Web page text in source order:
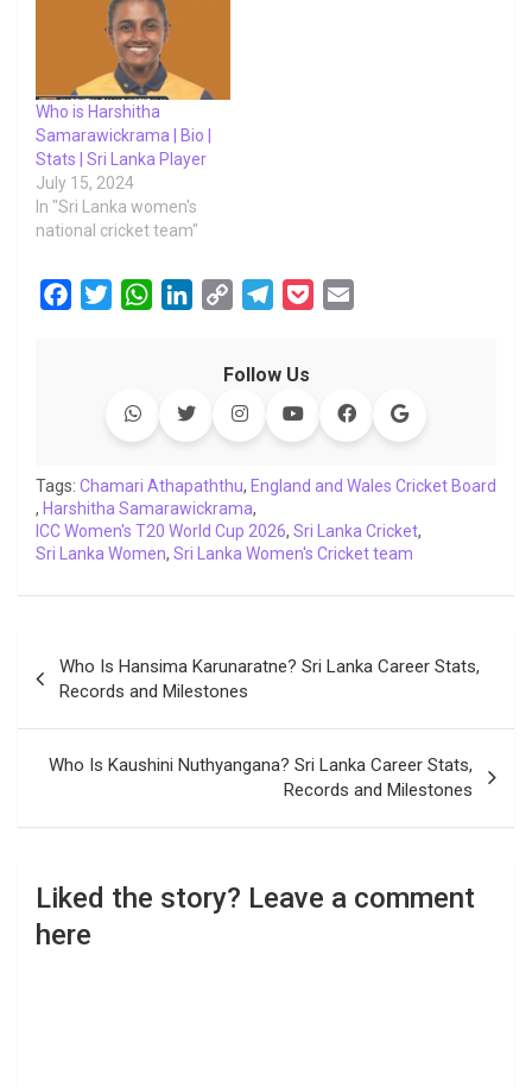
Who is Harshitha
Samarawickrama | Bio |
Stats | Sri Lanka Player
July 15, 2024
In "Sri Lanka women's
national cricket team"
o
k
r
W
s
p
p
e
d
I
n
y
L
i
n
k
e
g
a
e
l
Follow Us
Tags: Chamari Athapaththu, England and Wales Cricket Board
, Harshitha Samarawickrama,
ICC Women's T20 World Cup 2026, Sri Lanka Cricket,
Sri Lanka Women, Sri Lanka Women's Cricket team
navigation
Who Is Hansima Karunaratne? Sri Lanka Career Stats,
Records and Milestones
Who Is Kaushini Nuthyangana? Sri Lanka Career Stats,
Records and Milestones
Liked the story? Leave a comment
here